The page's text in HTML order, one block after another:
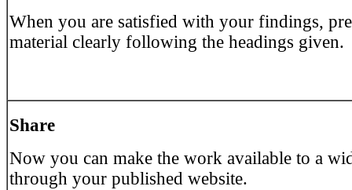
When you are satisfied with your findings,
material clearly following the headings given.
Share
Now you can make the work available to a
through your published website.